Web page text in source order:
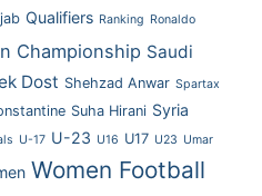
Qualifiers Ranking Ronaldo
Championship Saudi
Dost Shehzad Anwar Spartax
Suha Hirani Syria
U-17 U-23 U16 U17 U23 Umar
Women Football